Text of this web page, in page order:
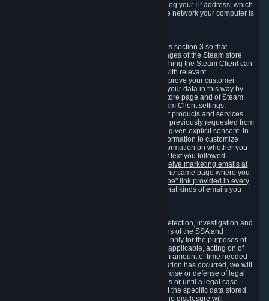
When you visit any of our services, our servers log your IP address, which
is a number that is automatically assigned to the network your computer is
We may process information collected under this section 3 so that
content, products and services shown on the pages of the Steam store
and in update messages displayed when launching the Steam Client can
be tailored to meet your needs and populated with relevant
recommendations and offers. This is done to improve your customer
experience. You can prevent the processing of your data in this way by
turning off the automatic loading of the Steam store page and of Steam
notifications in the "Interface" section of the Steam Client settings.
Valve may send you marketing messages about products and services
that are similar to goods and services you have previously requested from
Valve to your email address or where you have given explicit consent. In
such a case we may also use your collected information to customize
such marketing messages as well as collect information on whether you
opened such messages and which links in their text you followed.
You can opt out or withdraw your consent to receive marketing emails at
any time by either withdrawing the consent on the same page where you
previously provided it or clicking the "unsubscribe" link provided in every
Alternatively, you can select what kinds of emails you
We collect certain data that is required for our detection, investigation and
prevention of fraud, cheating and other violations of the SSA and
applicable laws ("Violations"). This data is used only for the purposes of
detection, investigation, prevention and, where applicable, acting on of
such Violations and stored only for the minimum amount of time needed
for this purpose. If the data indicates that a Violation has occurred, we will
further store the data for the establishment, exercise or defense of legal
claims during the applicable statute of limitations or until a legal case
related to it has been resolved. Please note that the specific data stored
for this purpose may not be disclosed to you if the disclosure will